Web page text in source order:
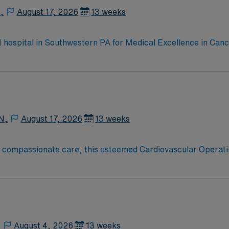
August 17, 2026 13 weeks
in Southwestern PA for Medical Excellence in
Kidney Transplant and Liver Transplant. Our physicians
August 17, 2026 13 weeks
care, this esteemed Cardiovascular
teams deliver optimal care to their patients at this
August 4, 2026 13 weeks